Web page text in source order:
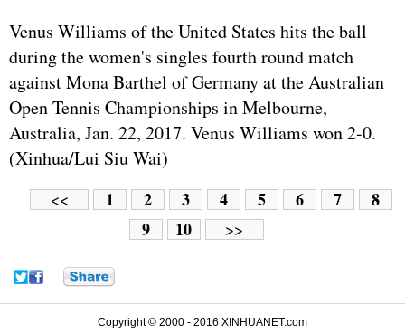
Venus Williams of the United States hits the ball
during the women's singles fourth round match
against Mona Barthel of Germany at the Australian
Open Tennis Championships in Melbourne,
Australia, Jan. 22, 2017. Venus Williams won 2-0.
(Xinhua/Lui Siu Wai)
<< 1 2 3 4 5 6 7
8
9
10 >>
Copyright © 2000 - 2016 XINHUANET.com